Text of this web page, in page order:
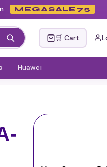
MEGASALE75
🛒 Cart
Huawei